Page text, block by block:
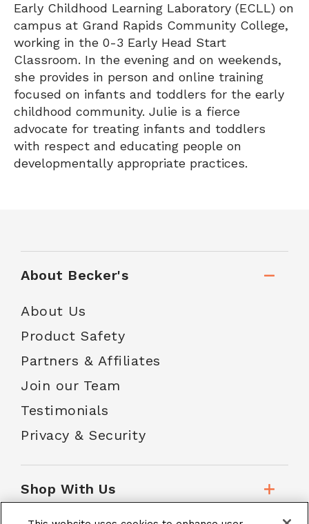
Early Childhood Learning Laboratory (ECLL) on
campus at Grand Rapids Community College,
working in the 0-3 Early Head Start
Classroom. In the evening and on weekends,
she provides in person and online training
focused on infants and toddlers for the early
childhood community. Julie is a fierce
advocate for treating infants and toddlers
with respect and educating people on
developmentally appropriate practices.
About Becker's
About Us
Product Safety
Partners & Affiliates
Join our Team
Testimonials
Privacy & Security
Shop With Us